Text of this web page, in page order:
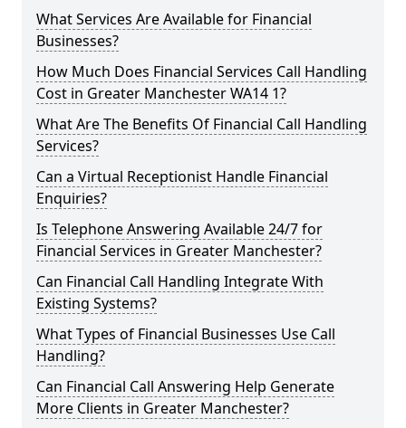
What Services Are Available for Financial
Businesses?
How Much Does Financial Services Call Handling
Cost in Greater Manchester WA14 1?
What Are The Benefits Of Financial Call Handling
Services?
Can a Virtual Receptionist Handle Financial
Enquiries?
Is Telephone Answering Available 24/7 for
Financial Services in Greater Manchester?
Can Financial Call Handling Integrate With
Existing Systems?
What Types of Financial Businesses Use Call
Handling?
Can Financial Call Answering Help Generate
More Clients in Greater Manchester?